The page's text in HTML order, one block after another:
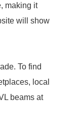
making it
will show
To find
local
beams at